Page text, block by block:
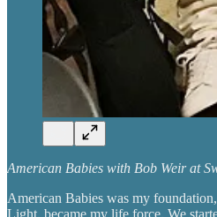
American Babies with Bob Weir at
American Babies was my
Light, became my life force. We